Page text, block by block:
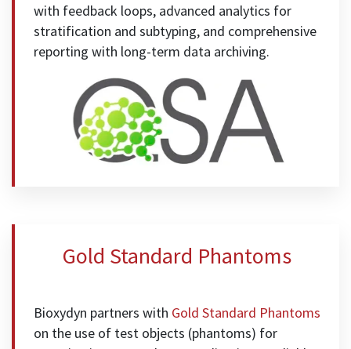
with feedback loops, advanced analytics for
stratification and subtyping, and comprehensive
reporting with long-term data archiving.
Gold Standard Phantoms
Bioxydyn partners with Gold Standard Phantoms
on the use of test objects (phantoms) for